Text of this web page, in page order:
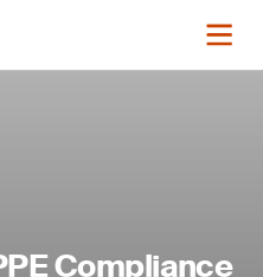
Compliance